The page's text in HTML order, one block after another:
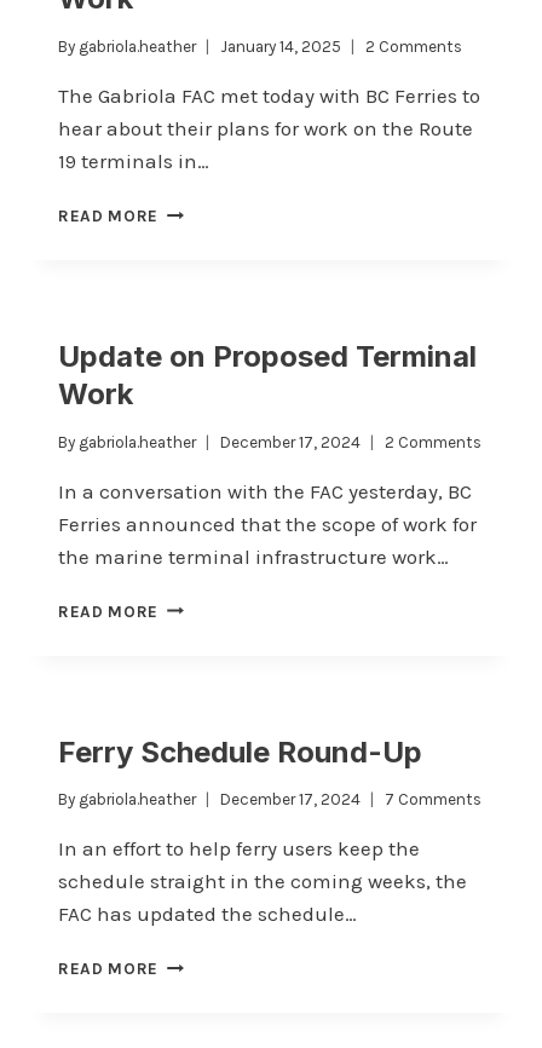
By gabriola.heather January 14, 2025 2 Comments
The Gabriola FAC met today with BC Ferries to
hear about their plans for work on the Route
19 terminals in…
READ MORE UPDATE
Update on Proposed Terminal
Work
By gabriola.heather December 17, 2024 2 Comments
In a conversation with the FAC yesterday, BC
Ferries announced that the scope of work for
the marine terminal infrastructure work…
READ MORE UPDATE
Ferry Schedule Round-Up
By gabriola.heather December 17, 2024 7 Comments
In an effort to help ferry users keep the
schedule straight in the coming weeks, the
FAC has updated the schedule…
READ MORE FERRY